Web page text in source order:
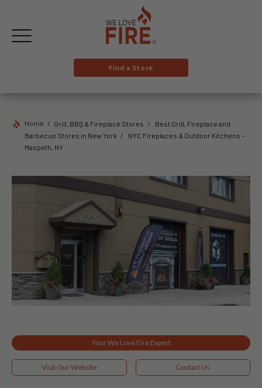
Find a Store
Home Grill, BBQ & Fireplace Stores
Best Grill, Fireplace and
Barbecue Stores in New York
NYC Fireplaces & Outdoor Kitchens –
Maspeth, NY
Your We Love Fire Expert
Visit Our Website Contact Us